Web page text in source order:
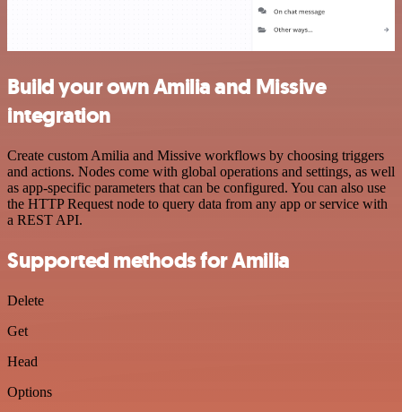
Build your own Amilia and Missive
integration
Create custom Amilia and Missive workflows by choosing triggers
and actions. Nodes come with global operations and settings, as well
as app-specific parameters that can be configured. You can also use
the HTTP Request node to query data from any app or service with
a REST API.
Supported methods for Amilia
Delete
Get
Head
Options